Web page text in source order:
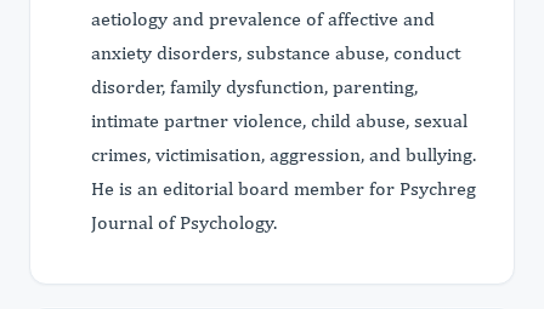
aetiology and prevalence of affective and
anxiety disorders, substance abuse, conduct
disorder, family dysfunction, parenting,
intimate partner violence, child abuse, sexual
crimes, victimisation, aggression, and bullying.
He is an editorial board member for Psychreg
Journal of Psychology.